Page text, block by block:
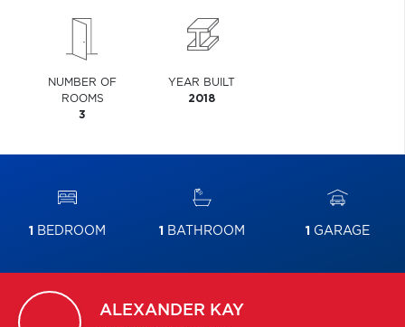
NUMBER OF
ROOMS
3
YEAR BUILT
2018
1 BEDROOM 1 BATHROOM 1 GARAGE
ALEXANDER KAY